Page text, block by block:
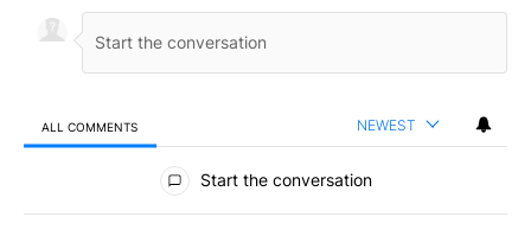
ALL COMMENTS NEWEST
All Comments
Start the conversation